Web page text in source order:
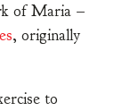
of Maria –
, originally
to